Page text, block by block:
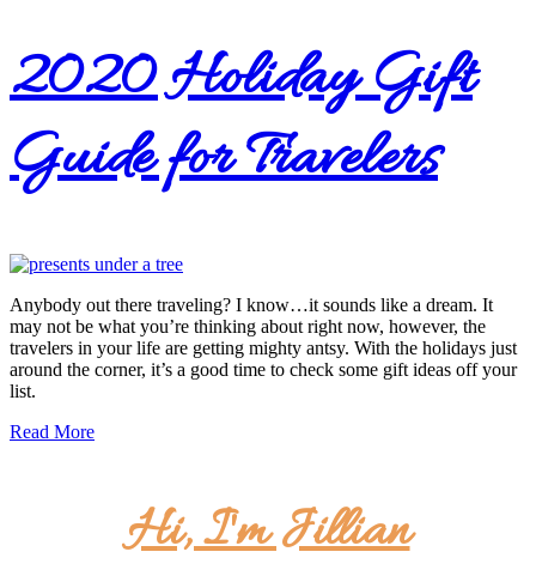
2020 Holiday Gift
Guide for Travelers
Anybody out there traveling? I know…it sounds like a dream. It
may not be what you’re thinking about right now, however, the
travelers in your life are getting mighty antsy. With the holidays just
around the corner, it’s a good time to check some gift ideas off your
list.
Read More
Hi, I'm Jillian